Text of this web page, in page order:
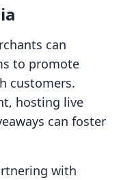
can
to promote
customers.
hosting live
can foster
with